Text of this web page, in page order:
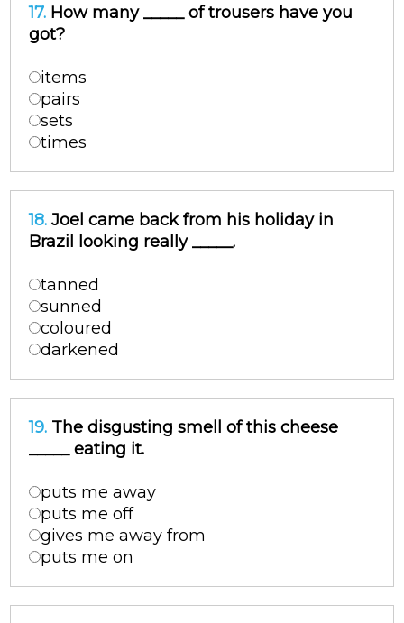
17. How many _____ of trousers have you
got?
items
pairs
sets
times
18. Joel came back from his holiday in
Brazil looking really _____.
tanned
sunned
coloured
darkened
19. The disgusting smell of this cheese
_____ eating it.
puts me away
puts me off
gives me away from
puts me on